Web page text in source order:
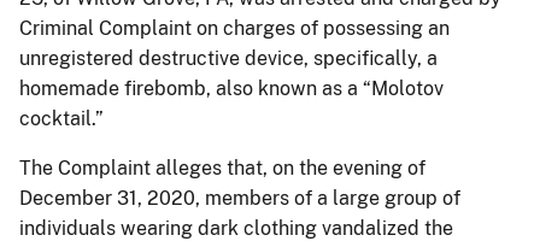
Criminal Complaint on charges of possessing an
unregistered destructive device, specifically, a
homemade firebomb, also known as a “Molotov
cocktail.”
The Complaint alleges that, on the evening of
December 31, 2020, members of a large group of
individuals wearing dark clothing vandalized the